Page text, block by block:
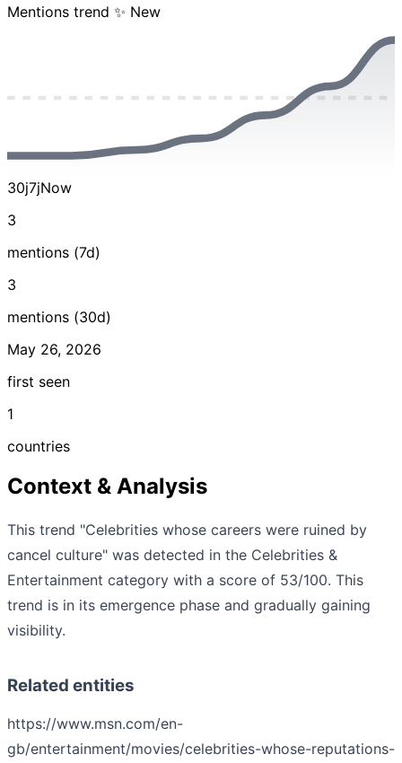
Mentions trend ✨ New
30j7jNow
3
mentions (7d)
3
mentions (30d)
May 26, 2026
first seen
1
countries
Context & Analysis
This trend "Celebrities whose careers were ruined by
cancel culture" was detected in the Celebrities &
Entertainment category with a score of 53/100. This
trend is in its emergence phase and gradually gaining
visibility.
Related entities
https://www.msn.com/en-
gb/entertainment/movies/celebrities-whose-reputations-